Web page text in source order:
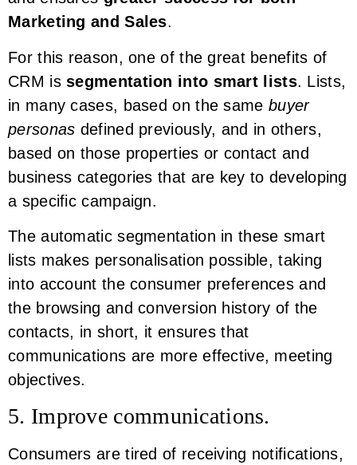
Marketing and Sales.
For this reason, one of the great benefits of
CRM issegmentation into smart lists. Lists,
in many cases, based on the same buyer
personas defined previously, and in others,
based on those properties or contact and
business categories that are key to developing
a specific campaign.
The automatic segmentation in these smart
lists makes personalisation possible, taking
into account the consumer preferences and
the browsing and conversion history of the
contacts, in short, it ensures that
communications are more effective, meeting
objectives.
5. Improve communications.
Consumers are tired of receiving notifications,